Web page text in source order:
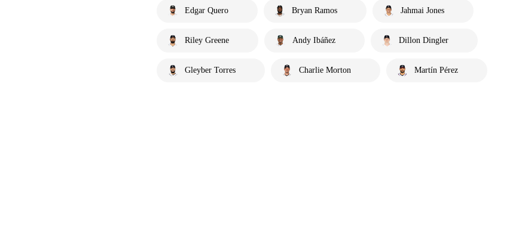
Edgar Quero Bryan Ramos Jahmai Jones
Riley Greene Andy Ibáñez Dillon Dingler
Gleyber Torres Charlie Morton Martín Pérez